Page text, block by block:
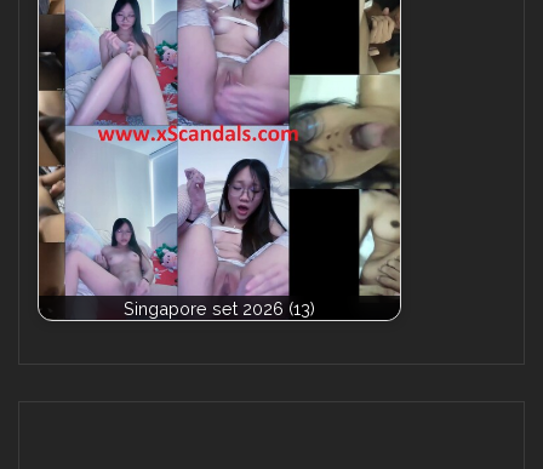
Singapore set 2026 (13)